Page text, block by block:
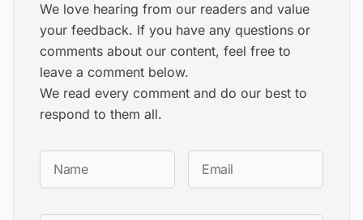
We love hearing from our readers and value
your feedback. If you have any questions or
comments about our content, feel free to
leave a comment below.
We read every comment and do our best to
respond to them all.